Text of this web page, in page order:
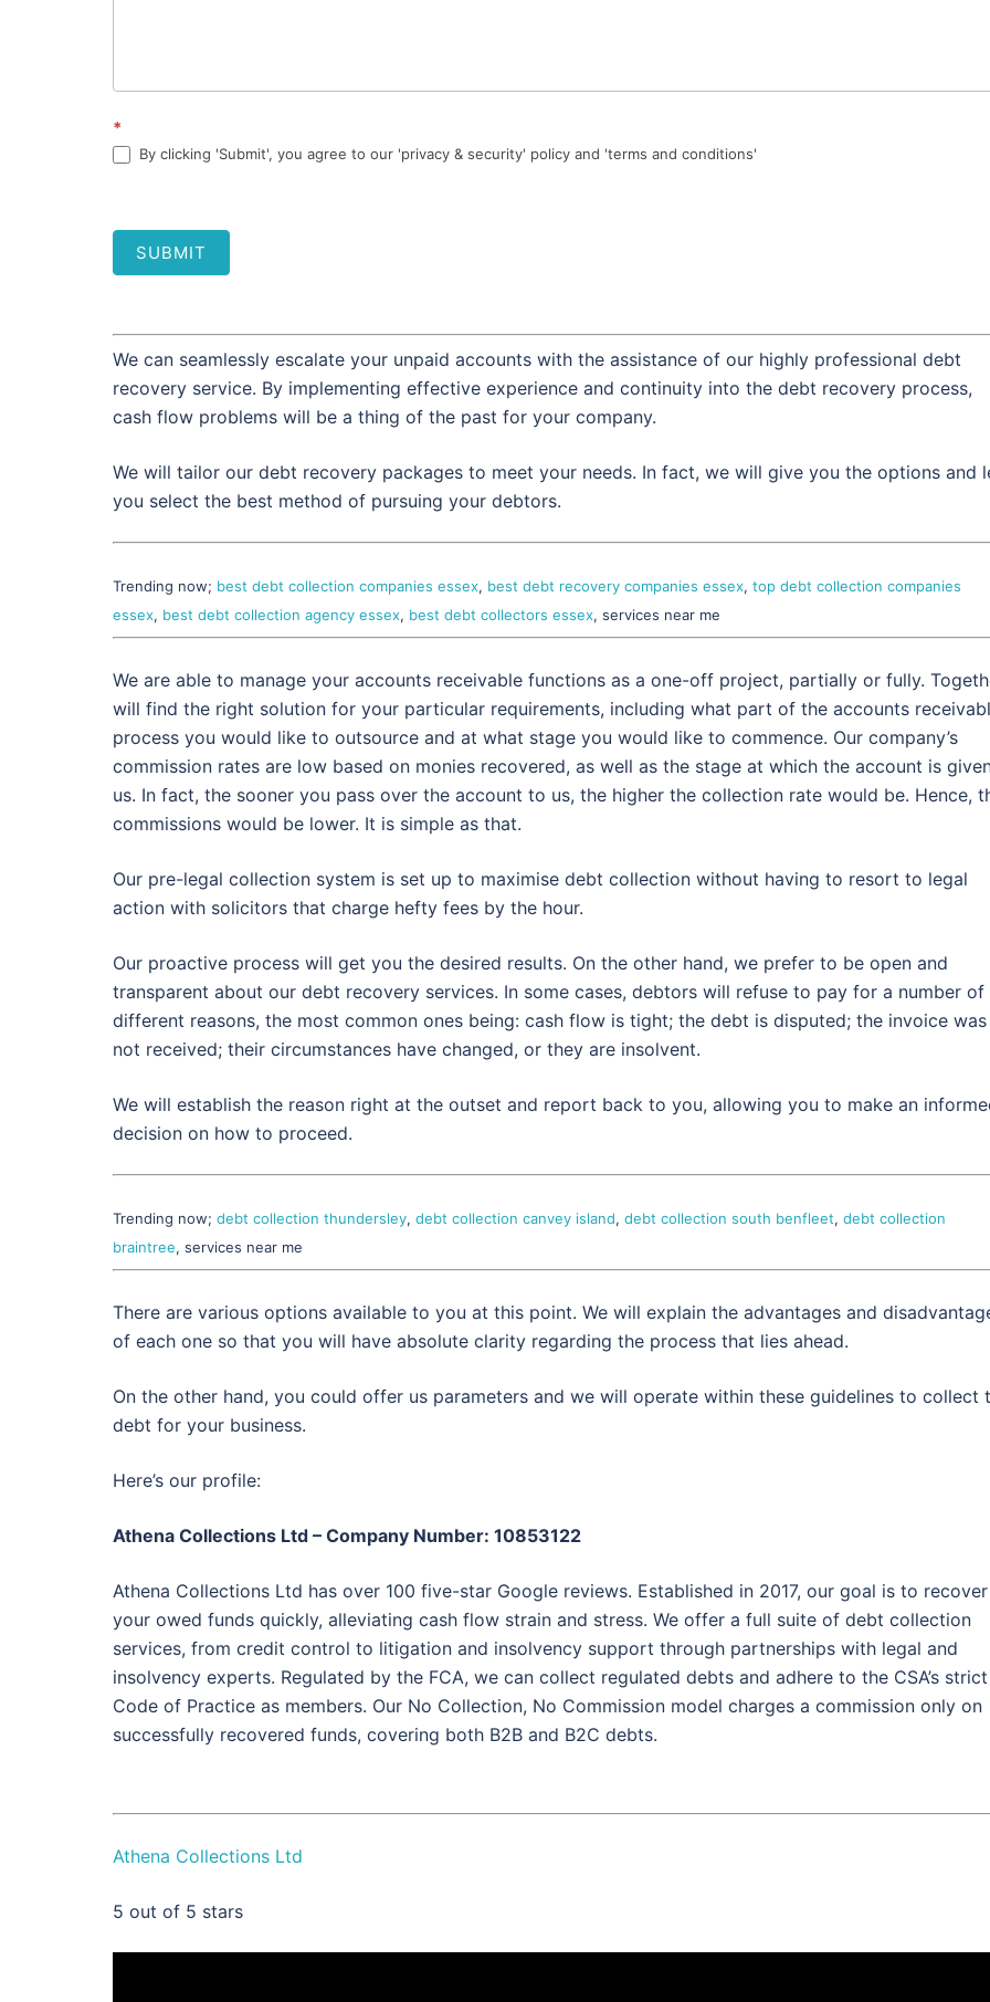
*
By clicking 'Submit', you agree to our 'privacy & security' policy and 'terms and conditions'
SUBMIT
We can seamlessly escalate your unpaid accounts with the assistance of our highly professional debt
recovery service. By implementing effective experience and continuity into the debt recovery process,
cash flow problems will be a thing of the past for your company.
We will tailor our debt recovery packages to meet your needs. In fact, we will give you the options and
you select the best method of pursuing your debtors.
Trending now; best debt collection companies essex, best debt recovery companies essex, top debt collection companies
essex, best debt collection agency essex, best debt collectors essex, services near me
We are able to manage your accounts receivable functions as a one-off project, partially or fully.
will find the right solution for your particular requirements, including what part of the accounts
process you would like to outsource and at what stage you would like to commence. Our company’s
commission rates are low based on monies recovered, as well as the stage at which the account is
us. In fact, the sooner you pass over the account to us, the higher the collection rate would be. Hence,
commissions would be lower. It is simple as that.
Our pre-legal collection system is set up to maximise debt collection without having to resort to legal
action with solicitors that charge hefty fees by the hour.
Our proactive process will get you the desired results. On the other hand, we prefer to be open and
transparent about our debt recovery services. In some cases, debtors will refuse to pay for a number of
different reasons, the most common ones being: cash flow is tight; the debt is disputed; the invoice was
not received; their circumstances have changed, or they are insolvent.
We will establish the reason right at the outset and report back to you, allowing you to make an
decision on how to proceed.
Trending now; debt collection thundersley, debt collection canvey island, debt collection south benfleet, debt collection
braintree, services near me
There are various options available to you at this point. We will explain the advantages and
of each one so that you will have absolute clarity regarding the process that lies ahead.
On the other hand, you could offer us parameters and we will operate within these guidelines to collect
debt for your business.
Here’s our profile:
Athena Collections Ltd – Company Number: 10853122
Athena Collections Ltd has over 100 five-star Google reviews. Established in 2017, our goal is to recover
your owed funds quickly, alleviating cash flow strain and stress. We offer a full suite of debt collection
services, from credit control to litigation and insolvency support through partnerships with legal and
insolvency experts. Regulated by the FCA, we can collect regulated debts and adhere to the CSA’s strict
Code of Practice as members. Our No Collection, No Commission model charges a commission only on
successfully recovered funds, covering both B2B and B2C debts.
Athena Collections Ltd
5 out of 5 stars